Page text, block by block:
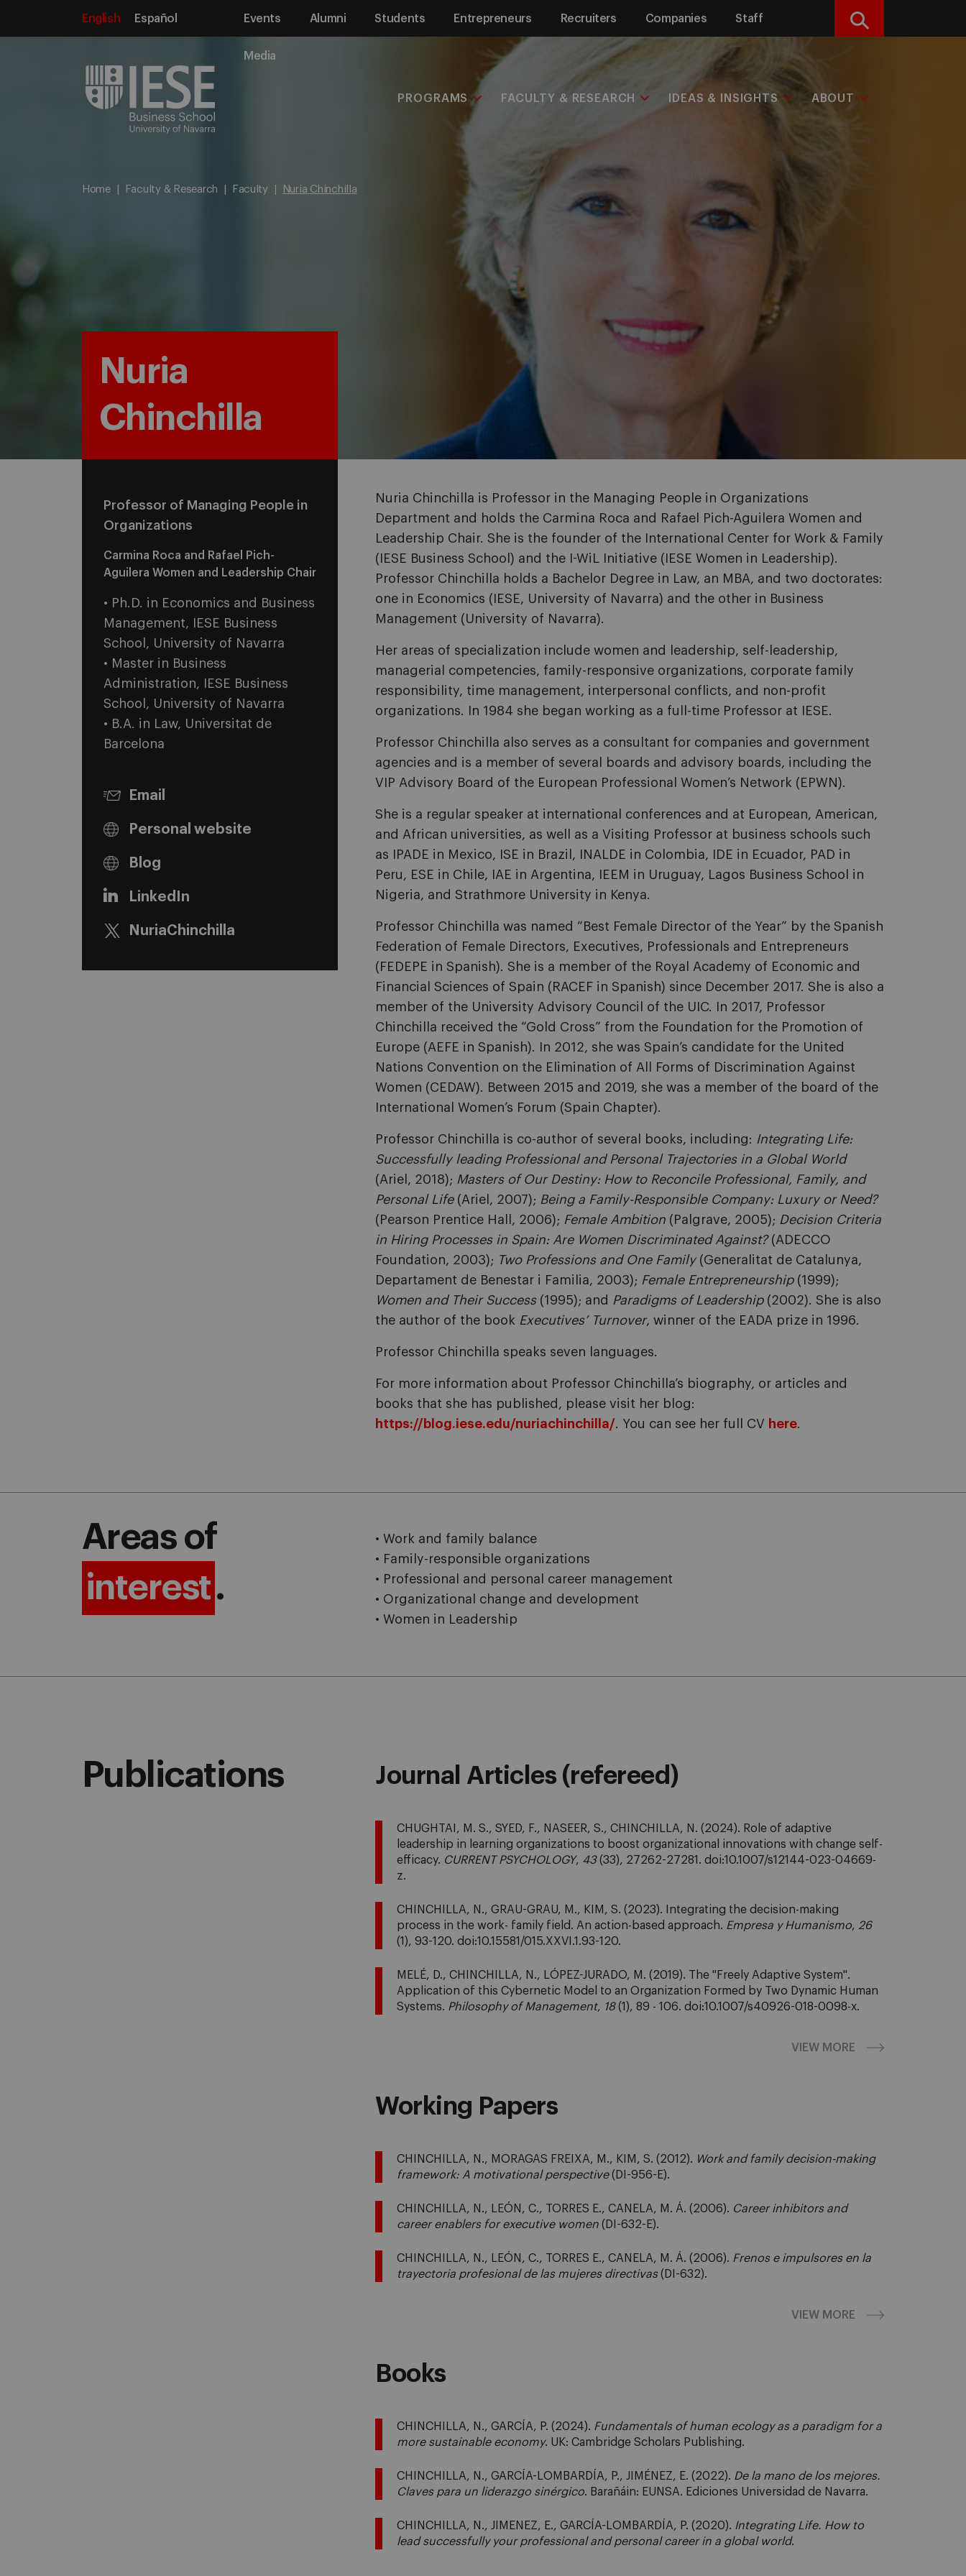
English Español Events Alumni Students Entrepreneurs Recruiters Companies Staff
Media
Search
PROGRAMS FACULTY & RESEARCH IDEAS & INSIGHTS ABOUT
Home Faculty & Research Faculty Nuria Chinchilla
Nuria
Chinchilla
Professor of Managing People in
Organizations
Carmina Roca and Rafael Pich-
Aguilera Women and Leadership Chair
• Ph.D. in Economics and Business
Management, IESE Business
School, University of Navarra
• Master in Business
Administration, IESE Business
School, University of Navarra
• B.A. in Law, Universitat de
Barcelona
Email
Personal website
Blog
LinkedIn
NuriaChinchilla
Nuria Chinchilla is Professor in the Managing People in Organizations
Department and holds the Carmina Roca and Rafael Pich-Aguilera Women and
Leadership Chair. She is the founder of the International Center for Work & Family
(IESE Business School) and the I-WiL Initiative (IESE Women in Leadership).
Professor Chinchilla holds a Bachelor Degree in Law, an MBA, and two doctorates:
one in Economics (IESE, University of Navarra) and the other in Business
Management (University of Navarra).
Her areas of specialization include women and leadership, self-leadership,
managerial competencies, family-responsive organizations, corporate family
responsibility, time management, interpersonal conflicts, and non-profit
organizations. In 1984 she began working as a full-time Professor at IESE.
Professor Chinchilla also serves as a consultant for companies and government
agencies and is a member of several boards and advisory boards, including the
VIP Advisory Board of the European Professional Women’s Network (EPWN).
She is a regular speaker at international conferences and at European, American,
and African universities, as well as a Visiting Professor at business schools such
as IPADE in Mexico, ISE in Brazil, INALDE in Colombia, IDE in Ecuador, PAD in
Peru, ESE in Chile, IAE in Argentina, IEEM in Uruguay, Lagos Business School in
Nigeria, and Strathmore University in Kenya.
Professor Chinchilla was named “Best Female Director of the Year” by the Spanish
Federation of Female Directors, Executives, Professionals and Entrepreneurs
(FEDEPE in Spanish). She is a member of the Royal Academy of Economic and
Financial Sciences of Spain (RACEF in Spanish) since December 2017. She is also a
member of the University Advisory Council of the UIC. In 2017, Professor
Chinchilla received the “Gold Cross” from the Foundation for the Promotion of
Europe (AEFE in Spanish). In 2012, she was Spain’s candidate for the United
Nations Convention on the Elimination of All Forms of Discrimination Against
Women (CEDAW). Between 2015 and 2019, she was a member of the board of the
International Women’s Forum (Spain Chapter).
Professor Chinchilla is co-author of several books, including: Integrating Life:
Successfully leading Professional and Personal Trajectories in a Global World
(Ariel, 2018); Masters of Our Destiny: How to Reconcile Professional, Family, and
Personal Life(Ariel, 2007); Being a Family-Responsible Company: Luxury or Need?
(Pearson Prentice Hall, 2006); Female Ambition (Palgrave, 2005); Decision Criteria
in Hiring Processes in Spain: Are Women Discriminated Against?(ADECCO
Foundation, 2003); Two Professions and One Family(Generalitat de Catalunya,
Departament de Benestar i Familia, 2003); Female Entrepreneurship(1999);
Women and Their Success(1995); and Paradigms of Leadership(2002). She is also
the author of the book Executives’ Turnover, winner of the EADA prize in 1996.
Professor Chinchilla speaks seven languages.
For more information about Professor Chinchilla’s biography, or articles and
books that she has published, please visit her blog:
https://blog.iese.edu/nuriachinchilla/. You can see her full CV here.
Areas of
interest.
• Work and family balance
• Family-responsible organizations
• Professional and personal career management
• Organizational change and development
• Women in Leadership
Publications Journal Articles (refereed)
CHUGHTAI, M. S., SYED, F., NASEER, S., CHINCHILLA, N. (2024). Role of adaptive
leadership in learning organizations to boost organizational innovations with change self-
efficacy. CURRENT PSYCHOLOGY, 43(33), 27262-27281. doi:10.1007/s12144-023-04669-
z.
CHINCHILLA, N., GRAU-GRAU, M., KIM, S. (2023). Integrating the decision-making
process in the work- family field. An action-based approach. Empresa y Humanismo, 26
(1), 93-120. doi:10.15581/015.XXVI.1.93-120.
MELÉ, D., CHINCHILLA, N., LÓPEZ-JURADO, M. (2019). The "Freely Adaptive System".
Application of this Cybernetic Model to an Organization Formed by Two Dynamic Human
Systems. Philosophy of Management, 18(1), 89 - 106. doi:10.1007/s40926-018-0098-x.
VIEW MORE
Working Papers
CHINCHILLA, N., MORAGAS FREIXA, M., KIM, S. (2012).
Work and family decision-making
framework: A motivational perspective(DI-956-E).
CHINCHILLA, N., LEÓN, C., TORRES E., CANELA, M. Á. (2006). Career inhibitors and
career enablers for executive women (DI-632-E).
CHINCHILLA, N., LEÓN, C., TORRES E., CANELA, M. Á. (2006). Frenos e impulsores en la
trayectoria profesional de las mujeres directivas(DI-632).
VIEW MORE
Books
CHINCHILLA, N., GARCÍA, P. (2024). Fundamentals of human ecology as a paradigm for a
more sustainable economy. UK: Cambridge Scholars Publishing.
CHINCHILLA, N., GARCÍA-LOMBARDÍA, P., JIMÉNEZ, E. (2022). De la mano de los mejores.
Claves para un liderazgo sinérgico. Barañáin: EUNSA. Ediciones Universidad de Navarra.
CHINCHILLA, N., JIMENEZ, E., GARCÍA-LOMBARDÍA, P. (2020). Integrating Life. How to
lead successfully your professional and personal career in a global world.